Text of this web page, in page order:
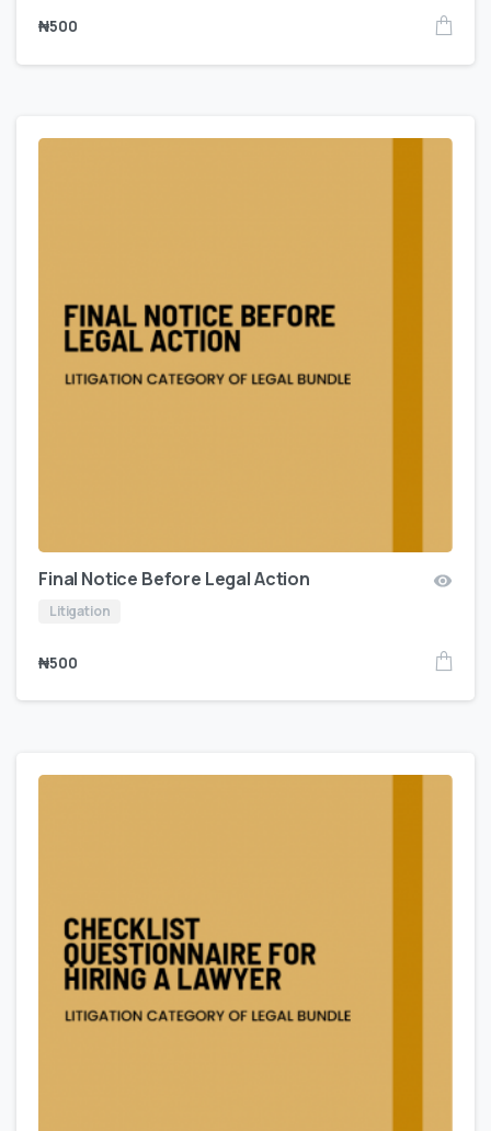
₦500
Final Notice Before Legal Action
Litigation
₦500